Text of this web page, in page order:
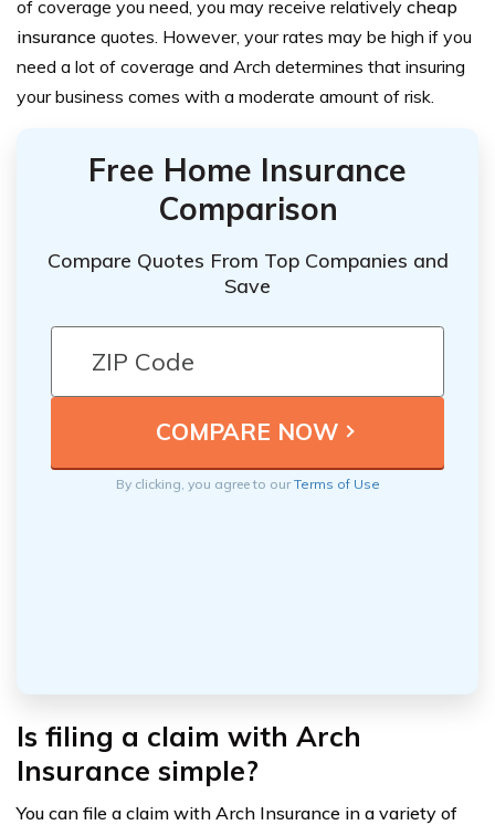
of coverage you need, you may receive relatively cheap
insurance quotes. However, your rates may be high if you
need a lot of coverage and Arch determines that insuring
your business comes with a moderate amount of risk.
Free Home Insurance
Comparison
Compare Quotes From Top Companies and
Save
By clicking, you agree to ourTerms of Use
Is filing a claim with Arch
Insurance simple?
You can file a claim with Arch Insurance in a variety of